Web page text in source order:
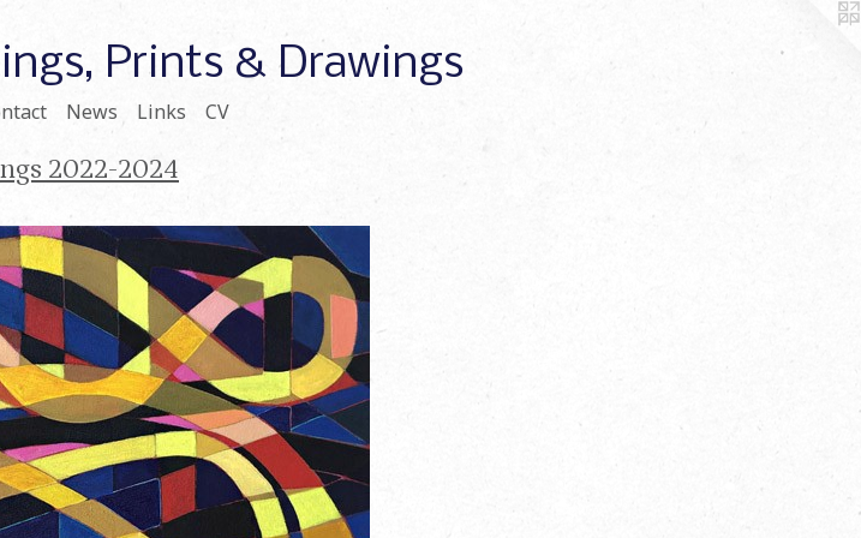
Prints & Drawings
News Links CV
2022-2024